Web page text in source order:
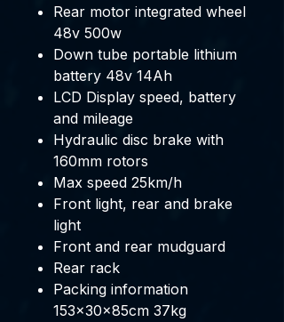
Rear motor integrated wheel
48v 500w
Down tube portable lithium
battery 48v 14Ah
LCD Display speed, battery
and mileage
Hydraulic disc brake with
160mm rotors
Max speed 25km/h
Front light, rear and brake
light
Front and rear mudguard
Rear rack
Packing information
153x30x85cm 37kg